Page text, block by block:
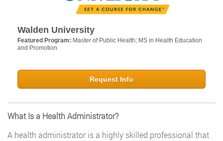
Walden University
Featured Program: Master of Public Health; MS in Health Education
and Promotion
Request Info
What Is a Health Administrator?
A health administrator is a highly skilled professional that